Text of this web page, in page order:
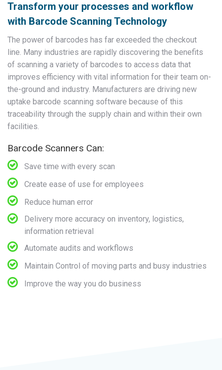
Transform your processes and workflow
with Barcode Scanning Technology
The power of barcodes has far exceeded the checkout
line. Many industries are rapidly discovering the benefits
of scanning a variety of barcodes to access data that
improves efficiency with vital information for their team on-
the-ground and industry. Manufacturers are driving new
uptake barcode scanning software because of this
traceability through the supply chain and within their own
facilities.
Barcode Scanners Can:
Save time with every scan
Create ease of use for employees
Reduce human error
Delivery more accuracy on inventory, logistics,
information retrieval
Automate audits and workflows
Maintain Control of moving parts and busy industries
Improve the way you do business